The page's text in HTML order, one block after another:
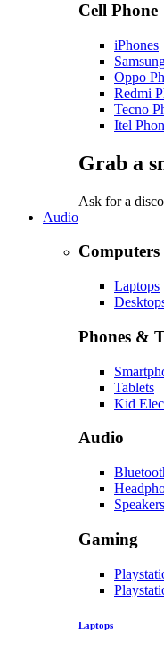
Cell Phone
iPhones
Oppo
Redmi
Tecno
Itel
Grab a
Ask for a
Audio
Computers
Laptops
Phones &
Tablets
Kid
Audio
Speakers
Gaming
Laptops